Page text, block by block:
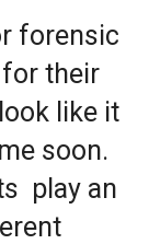
forensic
their
like it
soon.
play an